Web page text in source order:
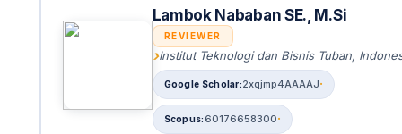
Lambok Nababan SE., M.Si
REVIEWER
Institut Teknologi dan Bisnis Tuban,
2xqjmp4AAAAJ
60176658300